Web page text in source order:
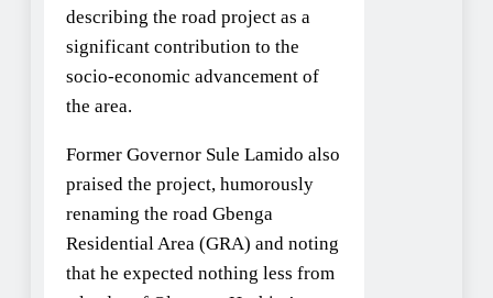
describing the road project as a
significant contribution to the
socio-economic advancement of
the area.
Former Governor Sule Lamido also
praised the project, humorously
renaming the road Gbenga
Residential Area (GRA) and noting
that he expected nothing less from